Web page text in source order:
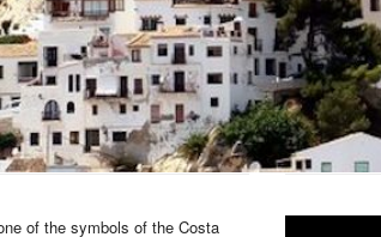
of the symbols of the Costa